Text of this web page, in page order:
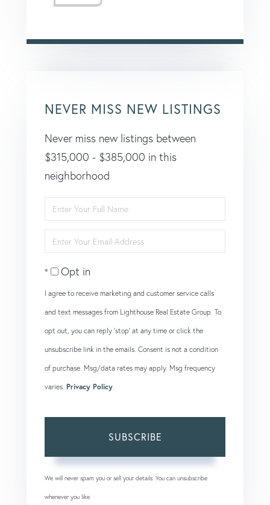
NEVER MISS NEW LISTINGS
Never miss new listings between
$315,000 - $385,000 in this
neighborhood
Enter
Full
Name
Enter
Your
EmailOpt in
I agree to receive marketing and customer service calls
and text messages from Lighthouse Real Estate Group. To
opt out, you can reply 'stop' at any time or click the
unsubscribe link in the emails. Consent is not a condition
of purchase. Msg/data rates may apply. Msg frequency
varies. Privacy Policy.
SUBSCRIBE
We will never spam you or sell your details. You can unsubscribe
whenever you like.